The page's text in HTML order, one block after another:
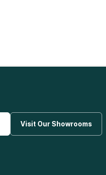
Visit Our Showrooms